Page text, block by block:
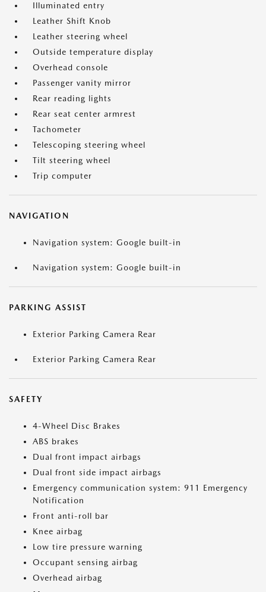
Illuminated entry
Leather Shift Knob
Leather steering wheel
Outside temperature display
Overhead console
Passenger vanity mirror
Rear reading lights
Rear seat center armrest
Tachometer
Telescoping steering wheel
Tilt steering wheel
Trip computer
NAVIGATION
Navigation system: Google built-in
Navigation system: Google built-in
PARKING ASSIST
Exterior Parking Camera Rear
Exterior Parking Camera Rear
SAFETY
4-Wheel Disc Brakes
ABS brakes
Dual front impact airbags
Dual front side impact airbags
Emergency communication system: 911 Emergency
Notification
Front anti-roll bar
Knee airbag
Low tire pressure warning
Occupant sensing airbag
Overhead airbag